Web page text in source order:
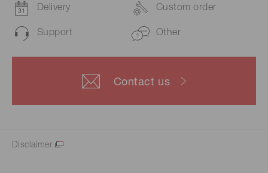
Delivery Custom order
Support Other
Contact us
Disclaimer